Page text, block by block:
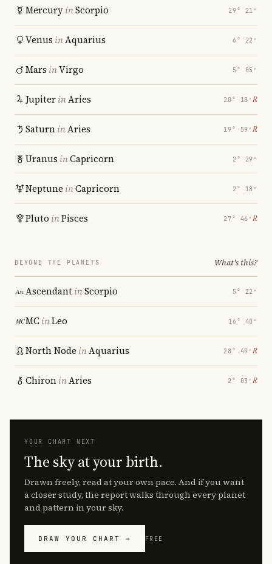
MercuryinScorpio 29° 21′
Venus inAquarius 6° 22′
Mars inVirgo 5° 05′
JupiterinAries 20° 18′ ℞
SaturninAries 19° 59′ ℞
Uranus inCapricorn 2° 29′
Neptune inCapricorn 2° 18′
Pluto inPisces 27° 46′ ℞
BEYOND THE PLANETS What's this?
AscendantinScorpio 5° 22′
MCinLeo 16° 40′
North Node inAquarius 28° 49′ ℞
ChironinAries 2° 03′ ℞
YOUR CHART NEXT
The sky at your birth.
Drawn freely, read at your own pace. And if you want
a closer study, the report walks through every planet
and pattern in your sky.
DRAW YOUR CHART → FREE